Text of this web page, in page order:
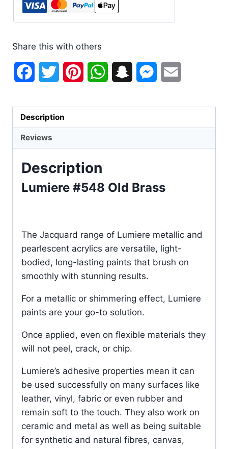
Share this with others
FacebookTwitter PinterestWhatsAppSnapchatMessenger
Description
Reviews
Description
Lumiere #548 Old Brass
The Jacquard range of Lumiere metallic and
pearlescent acrylics are versatile, light-
bodied, long-lasting paints that brush on
smoothly with stunning results.
For a metallic or shimmering effect, Lumiere
paints are your go-to solution.
Once applied, even on flexible materials they
will not peel, crack, or chip.
Lumiere’s adhesive properties mean it can
be used successfully on many surfaces like
leather, vinyl, fabric or even rubber and
remain soft to the touch. They also work on
ceramic and metal as well as being suitable
for synthetic and natural fibres, canvas,